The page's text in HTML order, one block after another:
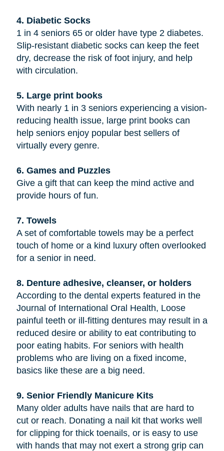
4. Diabetic Socks
1 in 4 seniors 65 or older have type 2 diabetes.
Slip-resistant diabetic socks can keep the feet
dry, decrease the risk of foot injury, and help
with circulation.
5. Large print books
With nearly 1 in 3 seniors experiencing a vision-
reducing health issue, large print books can
help seniors enjoy popular best sellers of
virtually every genre.
6. Games and Puzzles
Give a gift that can keep the mind active and
provide hours of fun.
7. Towels
A set of comfortable towels may be a perfect
touch of home or a kind luxury often overlooked
for a senior in need.
8. Denture adhesive, cleanser, or holders
According to the dental experts featured in the
Journal of International Oral Health, Loose
painful teeth or ill-fitting dentures may result in a
reduced desire or ability to eat contributing to
poor eating habits. For seniors with health
problems who are living on a fixed income,
basics like these are a big need.
9. Senior Friendly Manicure Kits
Many older adults have nails that are hard to
cut or reach. Donating a nail kit that works well
for clipping for thick toenails, or is easy to use
with hands that may not exert a strong grip can